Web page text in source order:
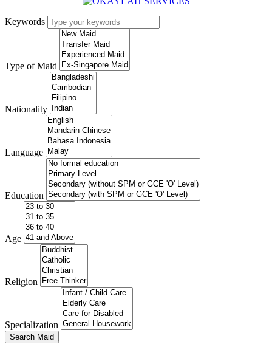
Keywords
Type of Maid
Nationality
Language
Education
Age
Religion
Specialization
Search Maid